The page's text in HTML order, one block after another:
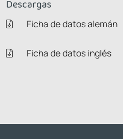
Descargas
Ficha de datos alemán
Ficha de datos inglés